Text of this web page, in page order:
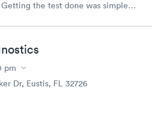
the test done was simple
pm
Dr, Eustis, FL 32726